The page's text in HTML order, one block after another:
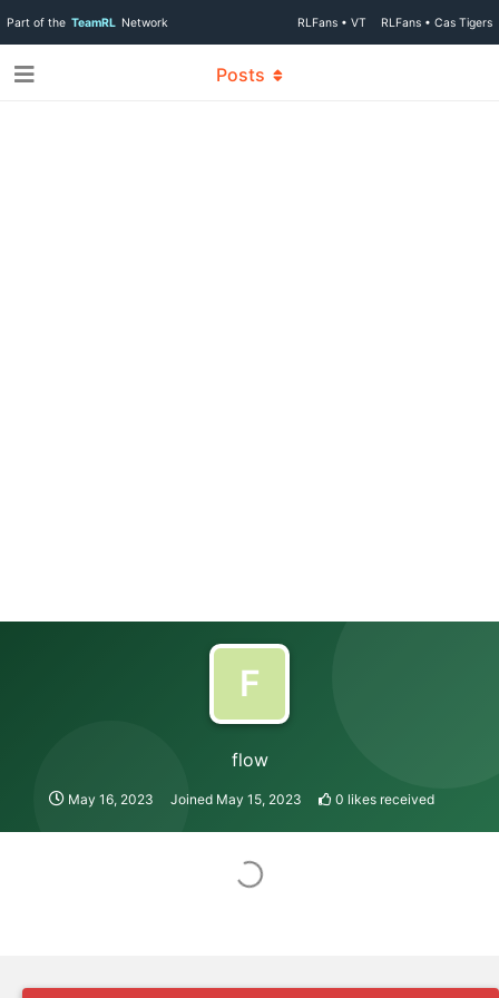
Part of the TeamRL Network RLFans • VT RLFans • Cas Tigers
F
flow
May 16, 2023 Joined May 15, 2023 0 likes received
Posts